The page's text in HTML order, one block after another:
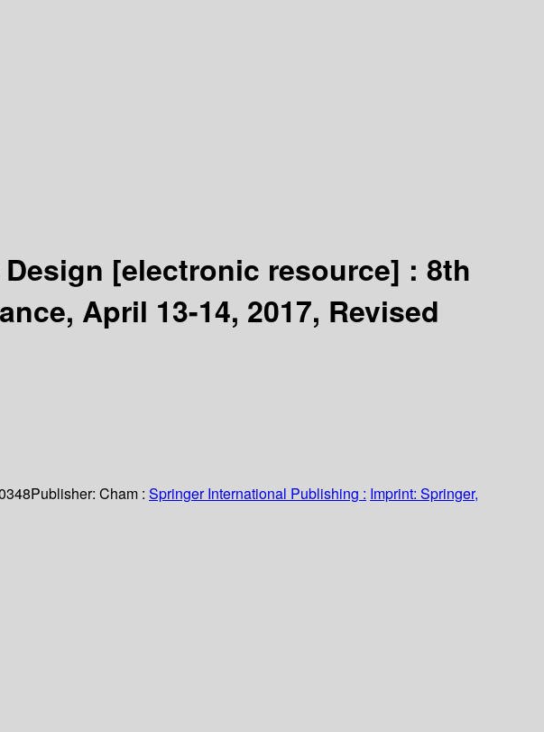
[electronic resource] : 8th
April 13-14, 2017, Revised
Publisher: Cham : Springer International Publishing : Imprint: Springer,